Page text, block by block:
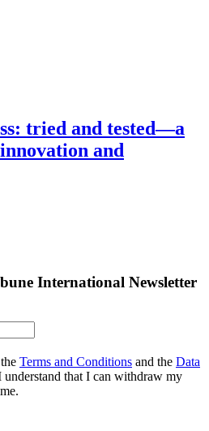
tried and tested—a
and
International Newsletter
Terms and Conditions and the Data
understand that I can withdraw my